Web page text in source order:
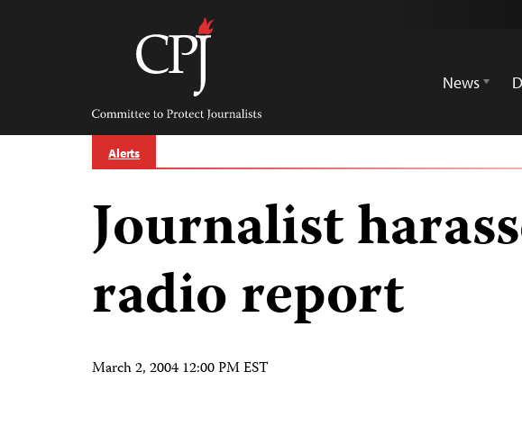
Committee
Protect
Journalists
News
Alerts
Journalist
radio report
March 2, 2004 12:00 PM EST